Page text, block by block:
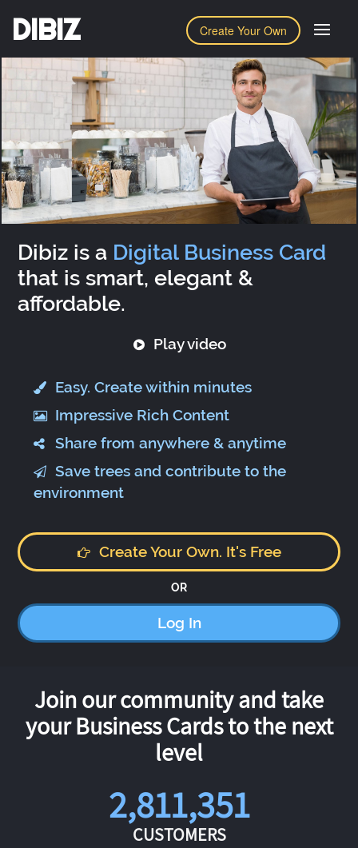
Create Your Own
DIBIZ
Dibiz is a Digital Business Card
that is smart, elegant &
affordable.
Play video
Easy. Create within minutes
Impressive Rich Content
Share from anywhere & anytime
Save trees and contribute to the
environment
Create Your Own. It's Free
OR
Log In
Join our community and take
your Business Cards to the next
level
2,811,351
CUSTOMERS